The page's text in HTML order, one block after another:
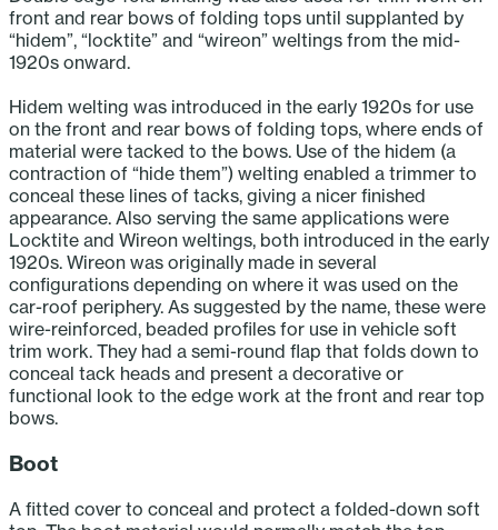
front and rear bows of folding tops until supplanted by
“hidem”, “locktite” and “wireon” weltings from the mid-
1920s onward.
Hidem welting was introduced in the early 1920s for use
on the front and rear bows of folding tops, where ends of
material were tacked to the bows. Use of the hidem (a
contraction of “hide them”) welting enabled a trimmer to
conceal these lines of tacks, giving a nicer finished
appearance. Also serving the same applications were
Locktite and Wireon weltings, both introduced in the early
1920s. Wireon was originally made in several
configurations depending on where it was used on the
car-roof periphery. As suggested by the name, these were
wire-reinforced, beaded profiles for use in vehicle soft
trim work. They had a semi-round flap that folds down to
conceal tack heads and present a decorative or
functional look to the edge work at the front and rear top
bows.
Boot
A fitted cover to conceal and protect a folded-down soft